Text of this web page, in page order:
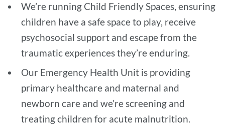
We’re running Child Friendly Spaces, ensuring
children have a safe space to play, receive
psychosocial support and escape from the
traumatic experiences they’re enduring.
Our Emergency Health Unit is providing
primary healthcare and maternal and
newborn care and we’re screening and
treating children for acute malnutrition.